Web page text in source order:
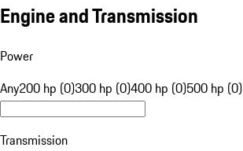
Engine and Transmission
Power
Any200 hp (0)300 hp (0)400 hp (0)500 hp (0)
Transmission